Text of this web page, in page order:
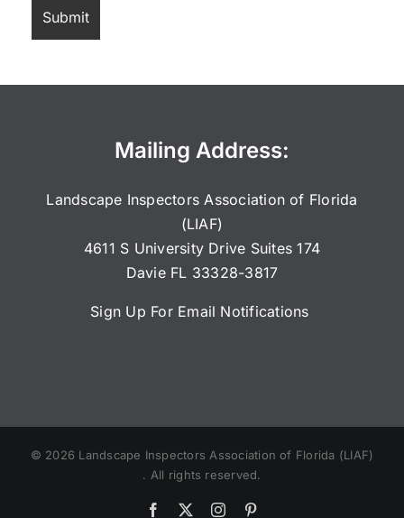
Mailing Address:
Landscape Inspectors Association of Florida
(LIAF)
4611 S University Drive Suites 174
Davie FL 33328-3817
Sign Up For Email Notifications
© 2026 Landscape Inspectors Association of Florida (LIAF)
. All rights reserved.
Facebook Instagram